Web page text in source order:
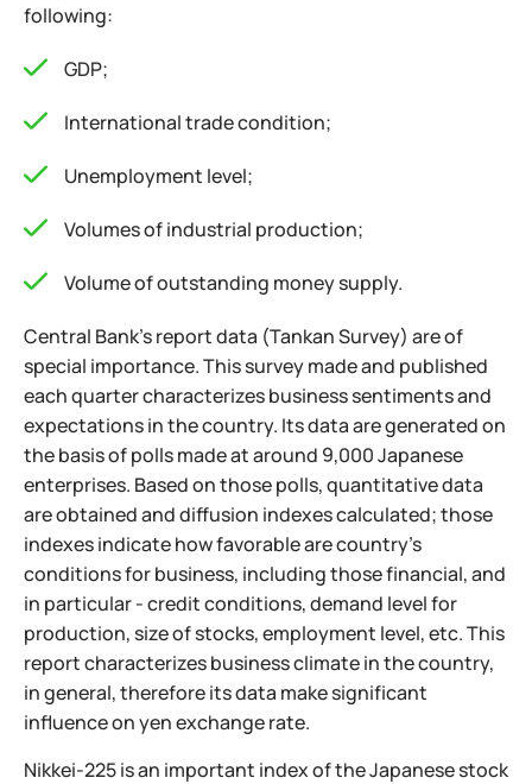
following:
GDP;
International trade condition;
Unemployment level;
Volumes of industrial production;
Volume of outstanding money supply.
Central Bank's report data (Tankan Survey) are of
special importance. This survey made and published
each quarter characterizes business sentiments and
expectations in the country. Its data are generated on
the basis of polls made at around 9,000 Japanese
enterprises. Based on those polls, quantitative data
are obtained and diffusion indexes calculated; those
indexes indicate how favorable are country's
conditions for business, including those financial, and
in particular - credit conditions, demand level for
production, size of stocks, employment level, etc. This
report characterizes business climate in the country,
in general, therefore its data make significant
influence on yen exchange rate.
Nikkei-225 is an important index of the Japanese stock